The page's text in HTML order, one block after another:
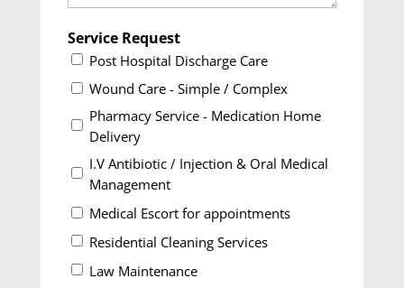
Service Request
Post Hospital Discharge Care
Wound Care - Simple / Complex
Pharmacy Service - Medication Home
Delivery
I.V Antibiotic / Injection & Oral Medical
Management
Medical Escort for appointments
Residential Cleaning Services
Law Maintenance